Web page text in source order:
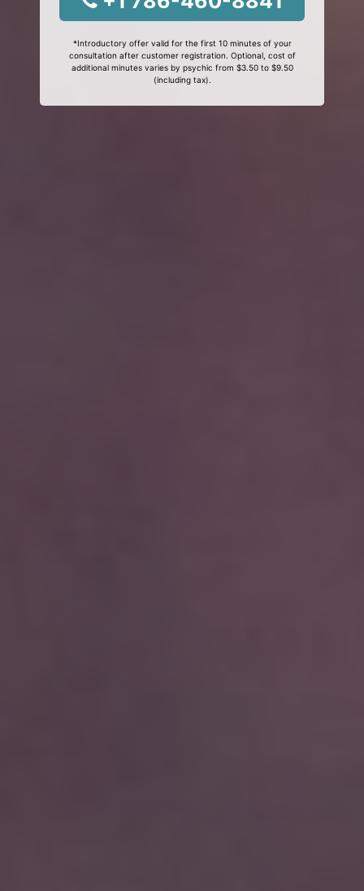
*Introductory offer valid for the first 10 minutes of your
consultation after customer registration. Optional, cost of
additional minutes varies by psychic from $3.50 to $9.50
(including tax).